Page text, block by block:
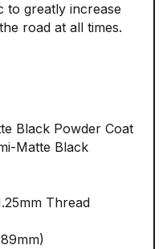
to greatly increase
road at all times.
Black Powder Coat
Matte Black
Thread